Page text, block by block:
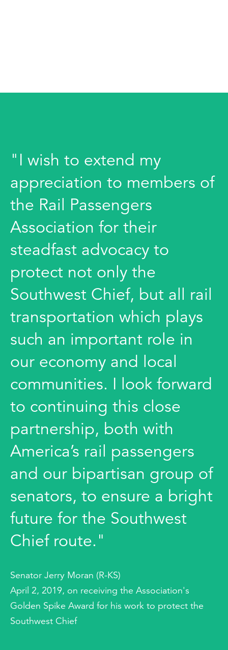
"I wish to extend my
appreciation to members of
the Rail Passengers
Association for their
steadfast advocacy to
protect not only the
Southwest Chief, but all rail
transportation which plays
such an important role in
our economy and local
communities. I look forward
to continuing this close
partnership, both with
America’s rail passengers
and our bipartisan group of
senators, to ensure a bright
future for the Southwest
Chief route."
Senator Jerry Moran (R-KS)
April 2, 2019, on receiving the Association's
Golden Spike Award for his work to protect the
Southwest Chief